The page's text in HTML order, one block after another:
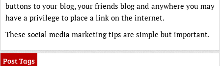
buttons to your blog, your friends blog and anywhere you may
have a privilege to place a link on the internet.
These social media marketing tips are simple but important.
Post Tags